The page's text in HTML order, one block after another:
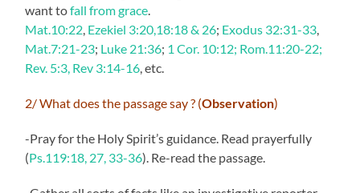
want tofall from grace.
Mat.10:22, Ezekiel 3:20,18:18 & 26; Exodus 32:31-33,
Mat.7:21-23; Luke 21:36; 1 Cor. 10:12; Rom.11:20-22;
Rev. 5:3, Rev 3:14-16, etc.
2/ What does the passage say ? (Observation)
-Pray for the Holy Spirit’s guidance. Read prayerfully
(Ps.119:18, 27, 33-36). Re-read the passage.